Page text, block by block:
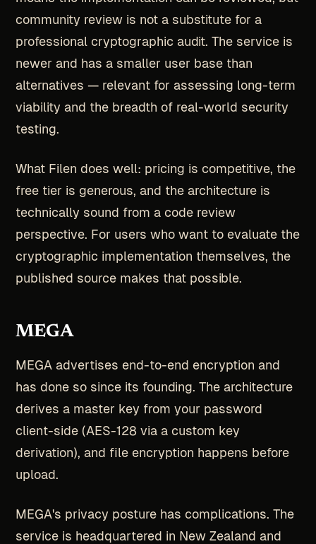
community review is not a substitute for a
professional cryptographic audit. The service is
newer and has a smaller user base than
alternatives — relevant for assessing long-term
viability and the breadth of real-world security
testing.
What Filen does well: pricing is competitive, the
free tier is generous, and the architecture is
technically sound from a code review
perspective. For users who want to evaluate the
cryptographic implementation themselves, the
published source makes that possible.
MEGA
MEGA advertises end-to-end encryption and
has done so since its founding. The architecture
derives a master key from your password
client-side (AES-128 via a custom key
derivation), and file encryption happens before
upload.
MEGA's privacy posture has complications. The
service is headquartered in New Zealand and